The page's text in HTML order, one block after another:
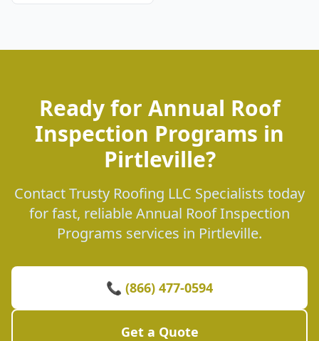
Ready for Annual Roof
Inspection Programs in
Pirtleville?
Contact Trusty Roofing LLC Specialists today
for fast, reliable Annual Roof Inspection
Programs services in Pirtleville.
📞 (866) 477-0594
Get a Quote